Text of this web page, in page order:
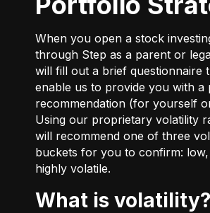
When you open a stock
through Step as a parent or
will fill out a brief questionnaire
enable us to provide you with a
recommendation (for yourself
Using our proprietary volatility
will recommend one of three
buckets for you to confirm:
highly volatile.
What is volatility?